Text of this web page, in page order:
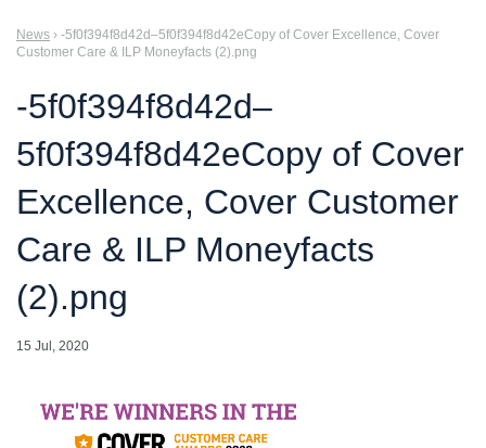
News › -5f0f394f8d42d–5f0f394f8d42eCopy of Cover Excellence, Cover
Customer Care & ILP Moneyfacts (2).png
-5f0f394f8d42d–
5f0f394f8d42eCopy of Cover
Excellence, Cover Customer
Care & ILP Moneyfacts
(2).png
15 Jul, 2020